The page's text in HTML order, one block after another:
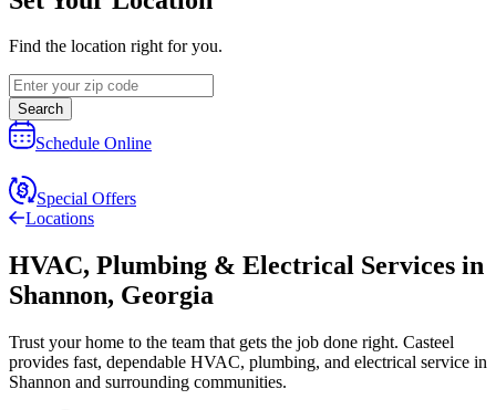
Find the location right for you.
Search
Schedule Online
Special Offers
Locations
HVAC, Plumbing & Electrical Services in
Shannon, Georgia
Trust your home to the team that gets the job done right. Casteel
provides fast, dependable HVAC, plumbing, and electrical service in
Shannon and surrounding communities.